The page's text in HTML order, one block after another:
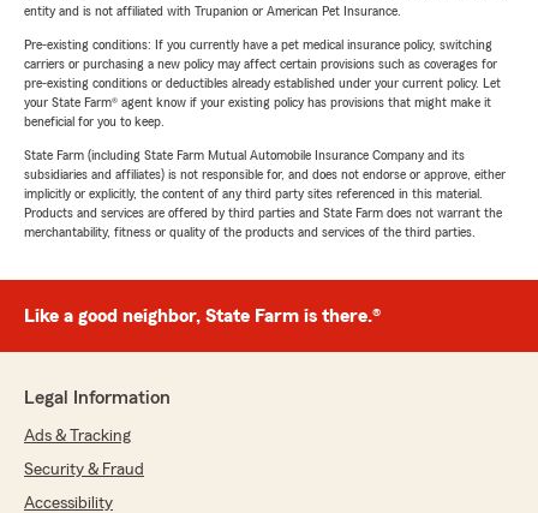
entity and is not affiliated with Trupanion or American Pet Insurance.
Pre-existing conditions: If you currently have a pet medical insurance policy, switching
carriers or purchasing a new policy may affect certain provisions such as coverages for
pre-existing conditions or deductibles already established under your current policy. Let
your State Farm® agent know if your existing policy has provisions that might make it
beneficial for you to keep.
State Farm (including State Farm Mutual Automobile Insurance Company and its
subsidiaries and affiliates) is not responsible for, and does not endorse or approve, either
implicitly or explicitly, the content of any third party sites referenced in this material.
Products and services are offered by third parties and State Farm does not warrant the
merchantability, fitness or quality of the products and services of the third parties.
Like a good neighbor, State Farm is there.®
Legal Information
Ads & Tracking
Security & Fraud
Accessibility